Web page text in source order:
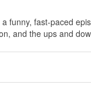
funny, fast-paced
and the ups and